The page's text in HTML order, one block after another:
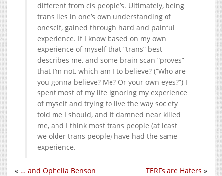
different from cis people’s. Ultimately, being
trans lies in one’s own understanding of
oneself, gained through hard and painful
experience. If I know based on my own
experience of myself that “trans” best
describes me, and some brain scan “proves”
that I’m not, which am I to believe? (“Who are
you gonna believe? Me? Or your own eyes?”) I
spent most of my life ignoring my experience
of myself and trying to live the way society
told me I should, and it damned near killed
me, and I think most trans people (at least
we older trans people) have had the same
experience.
TERFs are Haters »
« … and Ophelia Benson